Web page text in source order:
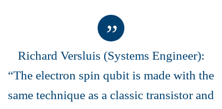
Richard Versluis (Systems Engineer):
“The electron spin qubit is made with the
same technique as a classic transistor and